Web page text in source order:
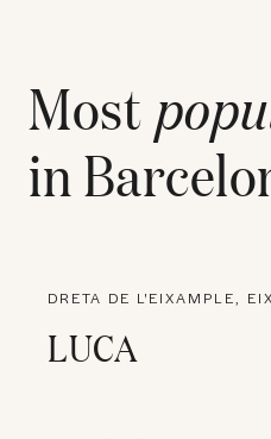
Most
in
DRETA DE L'EIXAMPLE,
LUCA